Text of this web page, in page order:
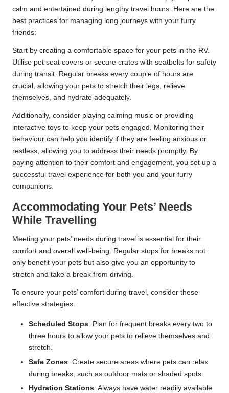
calm and entertained during lengthy travel hours. Here are the
best practices for managing long journeys with your furry
friends:
Start by creating a comfortable space for your pets in the RV.
Utilise pet seat covers or secure crates with seatbelts for safety
during transit. Regular breaks every couple of hours are
crucial, allowing your pets to stretch their legs, relieve
themselves, and hydrate adequately.
Additionally, consider playing calming music or providing
interactive toys to keep your pets engaged. Monitoring their
behaviour can help you identify if they are feeling anxious or
restless, allowing you to address their needs promptly. By
paying attention to their comfort and engagement, you set up a
successful travel experience for both you and your furry
companions.
Accommodating Your Pets’ Needs
While Travelling
Meeting your pets’ needs during travel is essential for their
comfort and overall well-being. Regular stops for breaks not
only benefit your pets but also give you an opportunity to
stretch and take a break from driving.
To ensure your pets’ comfort during travel, consider these
effective strategies:
Scheduled Stops: Plan for frequent breaks every two to
three hours to allow your pets to relieve themselves and
stretch.
Safe Zones: Create secure areas where pets can relax
during breaks, such as outdoor mats or shaded spots.
Hydration Stations: Always have water readily available